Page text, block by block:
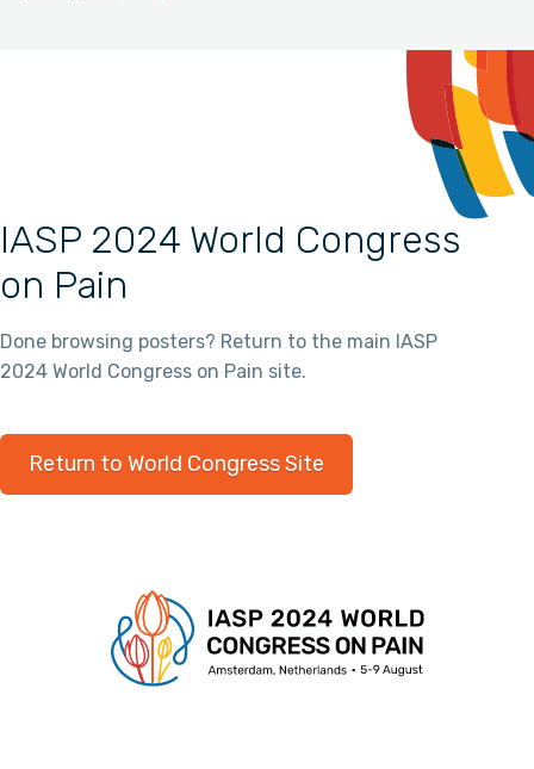
IASP 2024 World Congress
on Pain
Done browsing posters? Return to the main IASP
2024 World Congress on Pain site.
Return to World Congress Site